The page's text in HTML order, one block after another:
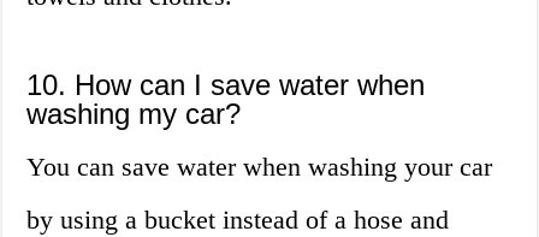
10. How can I save water when
washing my car?
You can save water when washing your car
by using a bucket instead of a hose and